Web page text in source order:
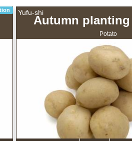
Yufu-shi
Autumn
Potato